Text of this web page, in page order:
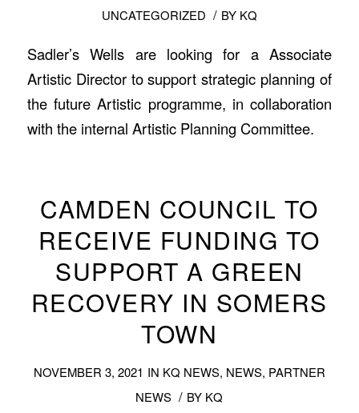
UNCATEGORIZED / BY KQ
Sadler’s Wells are looking for a Associate
Artistic Director to support strategic planning of
the future Artistic programme, in collaboration
with the internal Artistic Planning Committee.
CAMDEN COUNCIL TO
RECEIVE FUNDING TO
SUPPORT A GREEN
RECOVERY IN SOMERS
TOWN
NOVEMBER 3, 2021 IN KQ NEWS, NEWS, PARTNER
NEWS / BY KQ